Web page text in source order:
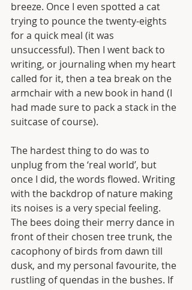
breeze. Once I even spotted a cat
trying to pounce the twenty-eights
for a quick meal (it was
unsuccessful). Then I went back to
writing, or journaling when my heart
called for it, then a tea break on the
armchair with a new book in hand (I
had made sure to pack a stack in the
suitcase of course).
The hardest thing to do was to
unplug from the ‘real world’, but
once I did, the words flowed. Writing
with the backdrop of nature making
its noises is a very special feeling.
The bees doing their merry dance in
front of their chosen tree trunk, the
cacophony of birds from dawn till
dusk, and my personal favourite, the
rustling of quendas in the bushes. If